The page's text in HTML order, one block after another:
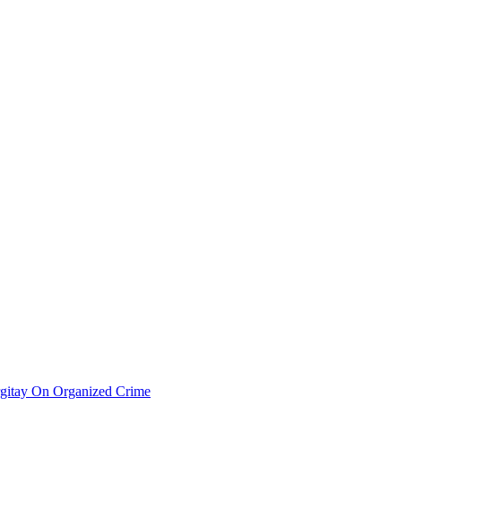
On Organized Crime